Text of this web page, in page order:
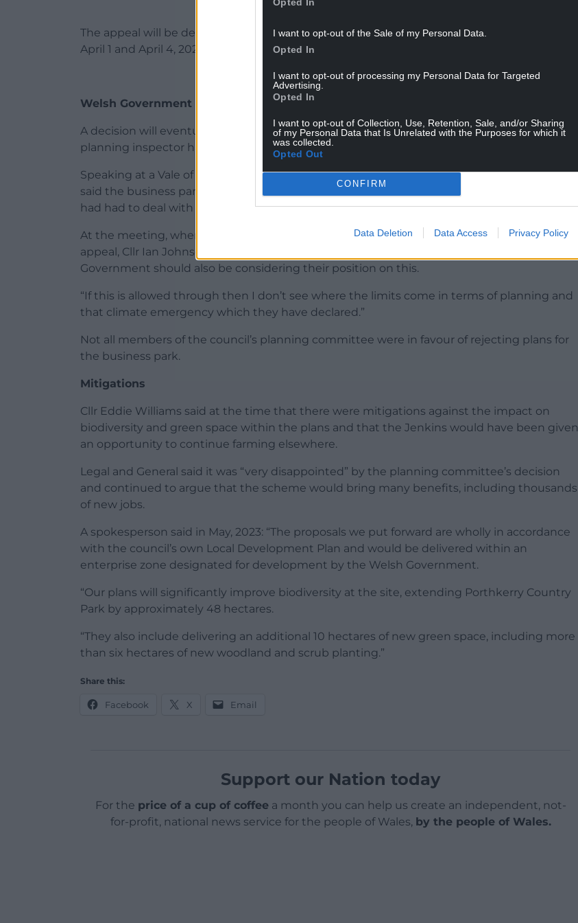
I want to opt-out of the Sale of my Personal Data.
Opted In
I want to opt-out of processing my Personal Data for Targeted
Advertising.
Opted In
I want to opt-out of Collection, Use, Retention, Sale, and/or Sharing
of my Personal Data that Is Unrelated with the Purposes for which it
was collected.
Opted Out
CONFIRM
Data Deletion Data Access Privacy Policy
The appeal will be determined on the basis of a public inquiry which will be held between
April 1 and April 4, 2025. There will be a closing statement session on April 8, 2025.
Welsh Government
A decision will eventually be made by Welsh Government ministers after the PEDW
planning inspector has produced a report following the public inquiry.
Speaking at a Vale of Glamorgan Council planning committee in May, 2023, one councillor
said the business park application was probably the most controversial the local authority
had had to deal with regarding climate change under the current local development plan.
At the meeting, where it was confirmed that the council would defend itself against the
appeal, Cllr Ian Johnson said: “I believe that that should be tested and I believe the Welsh
Government should also be considering their position on this.
“If this is allowed through then I don’t see where the limits come in terms of planning and
that climate emergency which they have declared.”
Not all members of the council’s planning committee were in favour of rejecting plans for
the business park.
Mitigations
Cllr Eddie Williams said at the time that there were mitigations against the impact on
biodiversity and green space within the plans and that the Jenkins would have been given
an opportunity to continue farming elsewhere.
Legal and General said it was “very disappointed” by the planning committee’s decision
and continued to argue that the scheme would bring many benefits, including thousands
of new jobs.
A spokesperson said in May, 2023: “The proposals we put forward are wholly in accordance
with the council’s own Local Development Plan and would be delivered within an
enterprise zone designated for development by the Welsh Government.
“Our plans will significantly improve biodiversity at the site, extending Porthkerry Country
Park by approximately 48 hectares.
“They also include delivering an additional 10 hectares of new green space, including more
than six hectares of new woodland and scrub planting.”
Share this:
Facebook X Email
Support our Nation today
For the price of a cup of coffeea month you can help us create an independent, not-
for-profit, national news service for the people of Wales, by the people of Wales.